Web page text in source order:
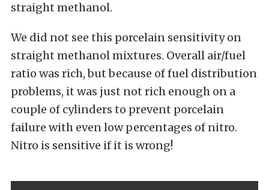
straight methanol.
We did not see this porcelain sensitivity on
straight methanol mixtures. Overall air/fuel
ratio was rich, but because of fuel distribution
problems, it was just not rich enough on a
couple of cylinders to prevent porcelain
failure with even low percentages of nitro.
Nitro is sensitive if it is wrong!